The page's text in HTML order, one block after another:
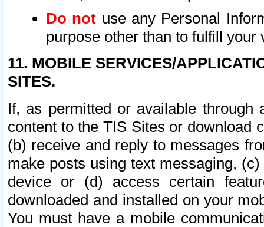
Do not use any Personal
purpose other than to fulfill your
11. MOBILE SERVICES/
SITES.
If, as permitted or available
content to the TIS Sites or download
(b) receive and reply to messages
make posts using text messaging,
device or (d) access certain
downloaded and installed on your
You must have a mobile